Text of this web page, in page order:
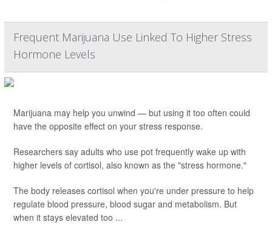
Frequent Marijuana Use Linked To Higher Stress
Hormone Levels
Marijuana may help you unwind — but using it too often could
have the opposite effect on your stress response.
Researchers say adults who use pot frequently wake up with
higher levels of cortisol, also known as the "stress hormone."
The body releases cortisol when you're under pressure to help
regulate blood pressure, blood sugar and metabolism. But
when it stays elevated too ...